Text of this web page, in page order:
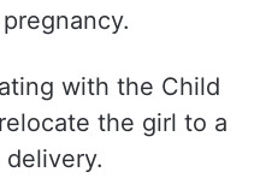
with the Child
the girl to a